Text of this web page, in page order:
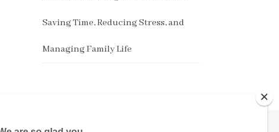
Saving Time, Reducing Stress, and
Managing Family Life